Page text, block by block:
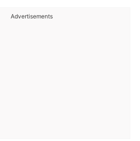
Advertisements